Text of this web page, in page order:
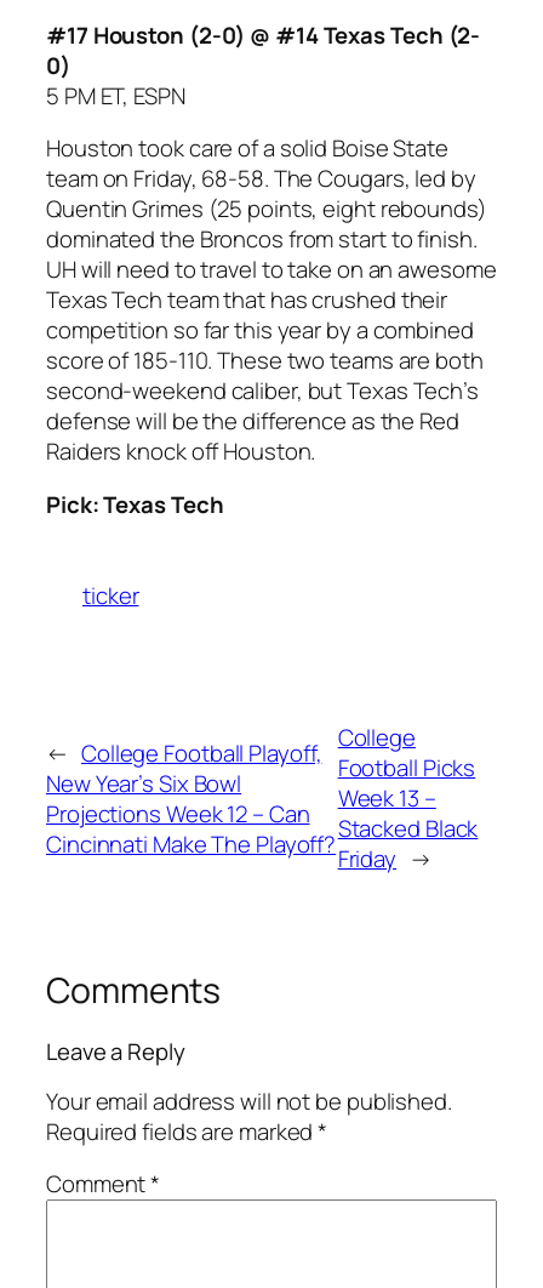
#17 Houston (2-0) @ #14 Texas Tech (2-
0)
5 PM ET, ESPN
Houston took care of a solid Boise State
team on Friday, 68-58. The Cougars, led by
Quentin Grimes (25 points, eight rebounds)
dominated the Broncos from start to finish.
UH will need to travel to take on an awesome
Texas Tech team that has crushed their
competition so far this year by a combined
score of 185-110. These two teams are both
second-weekend caliber, but Texas Tech’s
defense will be the difference as the Red
Raiders knock off Houston.
Pick: Texas Tech
ticker
← College Football Playoff,
New Year’s Six Bowl
Projections Week 12 – Can
Cincinnati Make The Playoff?
College
Football Picks
Week 13 –
Stacked Black
Friday →
Comments
Leave a Reply
Your email address will not be published.
Required fields are marked*
Comment*